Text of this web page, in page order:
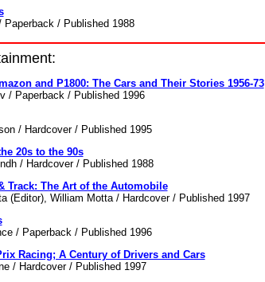
Paperback / Published 1988
and P1800: The Cars and Their Stories 1956-73
/ Paperback / Published 1996
/ Hardcover / Published 1995
20s to the 90s
/ Hardcover / Published 1988
Track: The Art of the Automobile
(Editor), William Motta / Hardcover / Published 1997
/ Paperback / Published 1996
Racing; A Century of Drivers and Cars
/ Hardcover / Published 1997